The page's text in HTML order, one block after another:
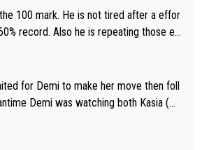
100 mark. He is not tired after a effor
record. Also he is repeating those eff
for Demi to make her move then foll
Demi was watching both Kasia (wh
only just made it to the line.